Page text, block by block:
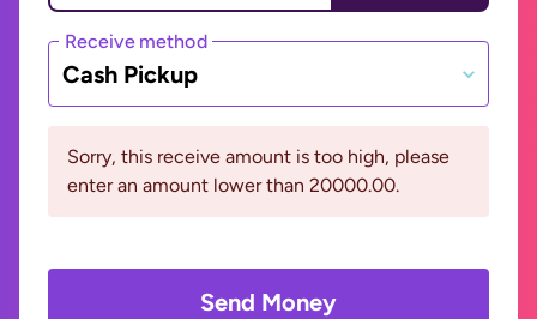
Receive method
Cash Pickup
Sorry, this receive amount is too high, please
enter an amount lower than 20000.00.
Send Money